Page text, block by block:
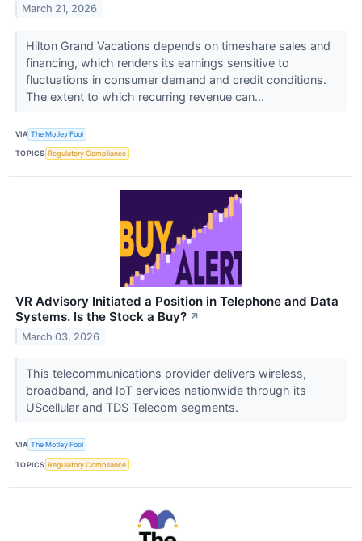
March 21, 2026
Hilton Grand Vacations depends on timeshare sales and
financing, which renders its earnings sensitive to
fluctuations in consumer demand and credit conditions.
The extent to which recurring revenue can...
VIA The Motley Fool
TOPICS Regulatory Compliance
VR Advisory Initiated a Position in Telephone and Data
Systems. Is the Stock a Buy? ↗
March 03, 2026
This telecommunications provider delivers wireless,
broadband, and IoT services nationwide through its
UScellular and TDS Telecom segments.
VIA The Motley Fool
TOPICS Regulatory Compliance